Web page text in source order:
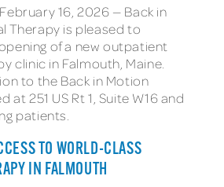
16, 2026 — Back in
Therapy is pleased to
of a new outpatient
clinic in Falmouth, Maine.
to the Back in Motion
at 251 US Rt 1, Suite W16 and
patients.
TO WORLD-CLASS
IN FALMOUTH